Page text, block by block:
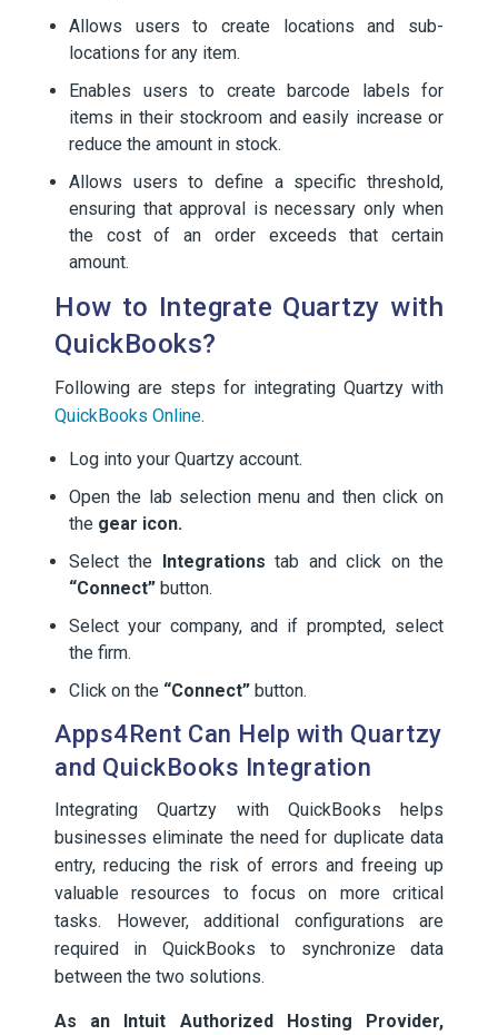
Allows users to create locations and sub-
locations for any item.
Enables users to create barcode labels for
items in their stockroom and easily increase or
reduce the amount in stock.
Allows users to define a specific threshold,
ensuring that approval is necessary only when
the cost of an order exceeds that certain
amount.
How to Integrate Quartzy with
QuickBooks?
Following are steps for integrating Quartzy with
QuickBooks Online.
Log into your Quartzy account.
Open the lab selection menu and then click on
the gear icon.
Select the Integrations tab and click on the
“Connect” button.
Select your company, and if prompted, select
the firm.
Click on the “Connect” button.
Apps4Rent Can Help with Quartzy
and QuickBooks Integration
Integrating Quartzy with QuickBooks helps
businesses eliminate the need for duplicate data
entry, reducing the risk of errors and freeing up
valuable resources to focus on more critical
tasks. However, additional configurations are
required in QuickBooks to synchronize data
between the two solutions.
As an Intuit Authorized Hosting Provider,